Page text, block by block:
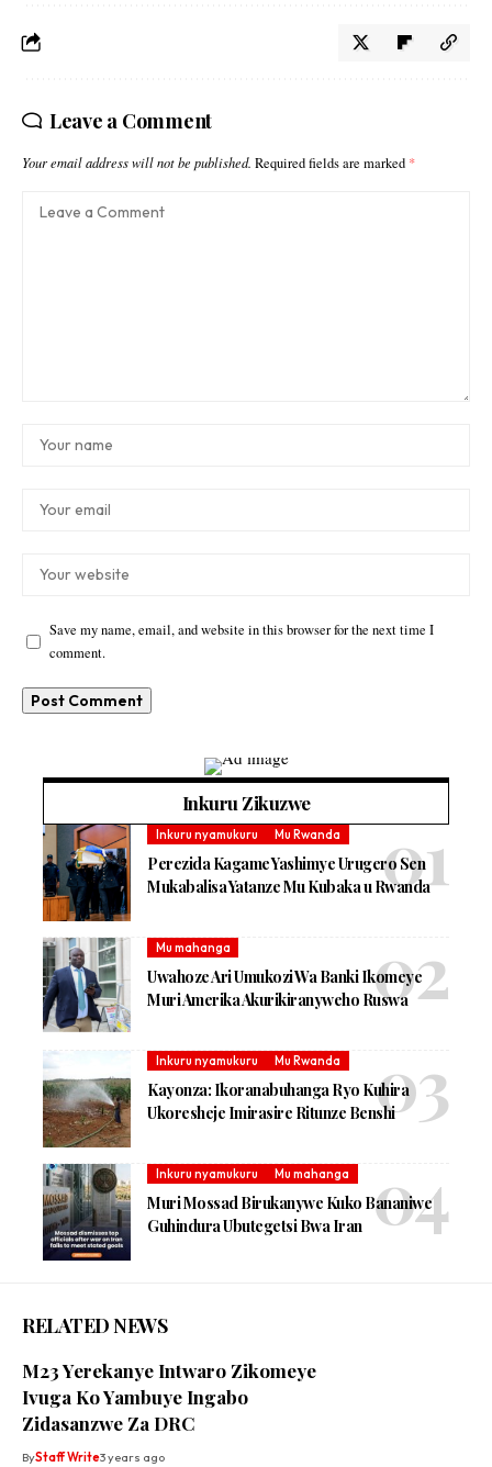
Leave a Comment
Your email address will not be published. Required fields are marked *
Save my name, email, and website in this browser for the next time I
comment.
Inkuru Zikuzwe
Inkuru nyamukuru Mu Rwanda
Perezida Kagame Yashimye Urugero Sen
Mukabalisa Yatanze Mu Kubaka u Rwanda
Mu mahanga
Uwahoze Ari Umukozi Wa Banki Ikomeye
Muri Amerika Akurikiranyweho Ruswa
Inkuru nyamukuru Mu Rwanda
Kayonza: Ikoranabuhanga Ryo Kuhira
Ukoresheje Imirasire Ritunze Benshi
Inkuru nyamukuru Mu mahanga
Muri Mossad Birukanywe Kuko Bananiwe
Guhindura Ubutegetsi Bwa Iran
RELATED NEWS
M23 Yerekanye Intwaro Zikomeye
Ivuga Ko Yambuye Ingabo
Zidasanzwe Za DRC
ByStaff Write3 years ago